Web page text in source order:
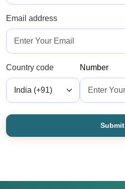
Email address
Country code Number
Submit